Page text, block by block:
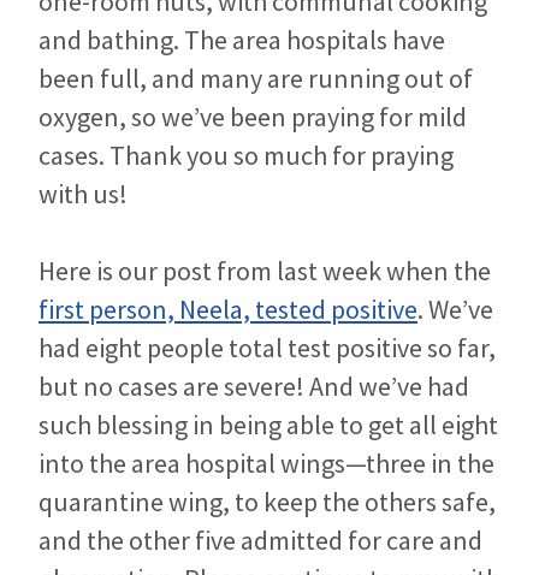
and bathing. The area hospitals have
been full, and many are running out of
oxygen, so we’ve been praying for mild
cases. Thank you so much for praying
with us!
Here is our post from last week when the
first person, Neela, tested positive. We’ve
had eight people total test positive so far,
but no cases are severe! And we’ve had
such blessing in being able to get all eight
into the area hospital wings—three in the
quarantine wing, to keep the others safe,
and the other five admitted for care and